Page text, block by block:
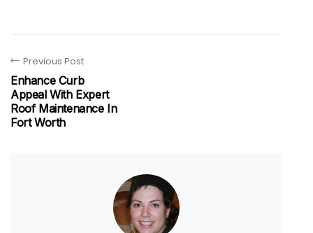
Previous Post
Enhance Curb
Appeal With Expert
Roof Maintenance In
Fort Worth